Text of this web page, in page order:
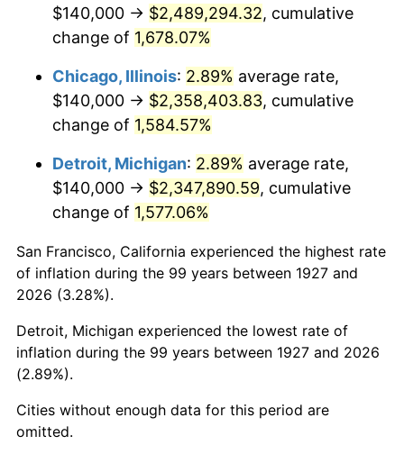
1965 $253,448.28 1.61%
1967 $268,735.63 3.09%
$280,000.00
1969 $295,287.36 5.46%
1970 $312,183.91
1971 $325,862.07 4.38%
1972 $336,321.84
1973 $357,241.38 6.22%
1974
1975 $432,873.56 9.13%
$140,000 → $2,489,294.32, cumulative
change of 1,678.07%
Chicago, Illinois: 2.89% average rate,
$140,000 → $2,358,403.83, cumulative
change of 1,584.57%
Detroit, Michigan: 2.89% average rate,
$140,000 → $2,347,890.59, cumulative
change of 1,577.06%
San Francisco, California experienced the highest rate
of inflation during the 99 years between 1927 and
2026 (3.28%).
Detroit, Michigan experienced the lowest rate of
inflation during the 99 years between 1927 and 2026
(2.89%).
Cities without enough data for this period are
omitted.